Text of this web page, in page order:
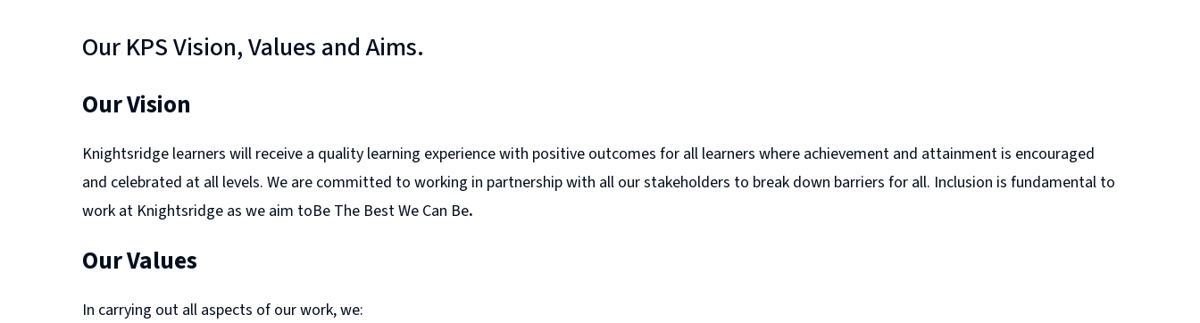
Our KPS Vision, Values and Aims.
Our Vision
Knightsridge learners will receive a quality learning experience with positive outcomes for all learners where achievement and attainment is encouraged
and celebrated at all levels. We are committed to working in partnership with all our stakeholders to break down barriers for all. Inclusion is fundamental to
work at Knightsridge as we aim toBe The Best We Can Be.
Our Values
In carrying out all aspects of our work, we: